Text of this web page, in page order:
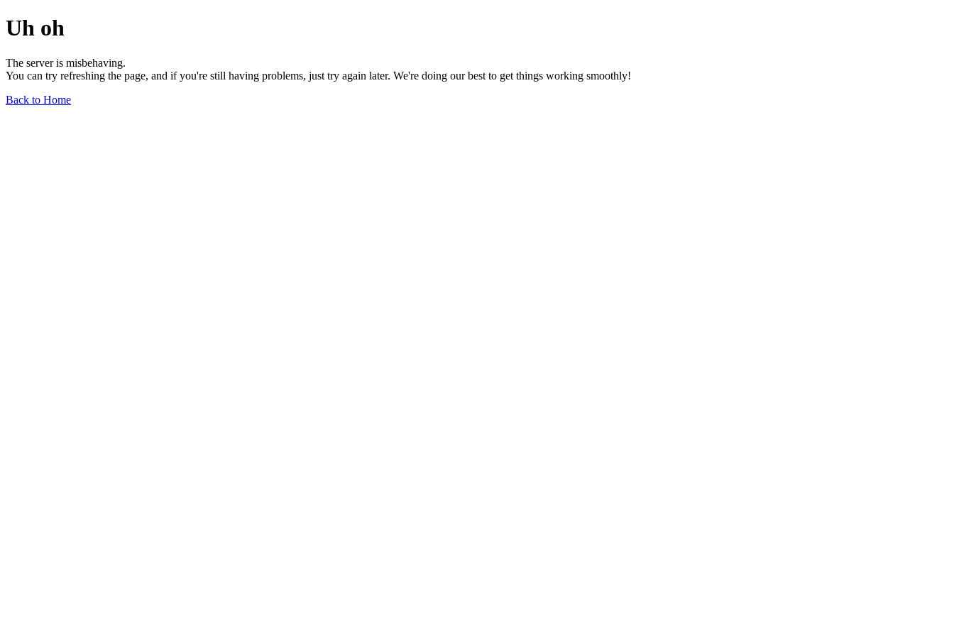
Uh oh
The server is misbehaving.
You can try refreshing the page, and if you're still having problems, just try again later. We're doing our best to get things working smoothly!
Back to Home